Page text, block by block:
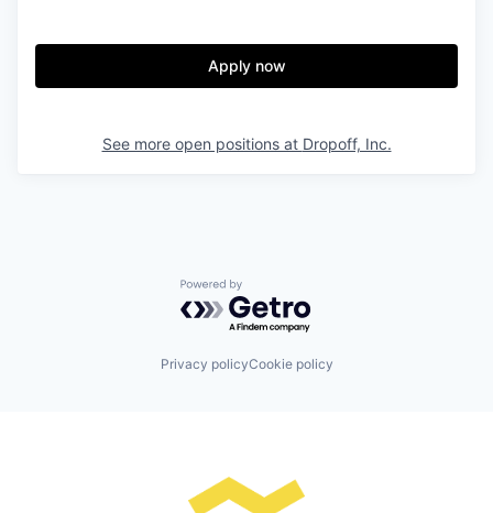
Apply now
See more open positions at Dropoff, Inc.
Powered by Getro.com
Privacy policyCookie policy